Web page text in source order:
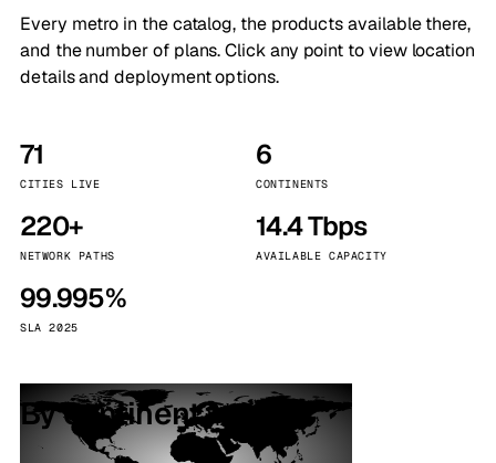
Every metro in the catalog, the products available there,
and the number of plans. Click any point to view location
details and deployment options.
71
CITIES LIVE
6
CONTINENTS
220+
NETWORK PATHS
14.4 Tbps
AVAILABLE CAPACITY
99.995%
SLA 2025
By continent